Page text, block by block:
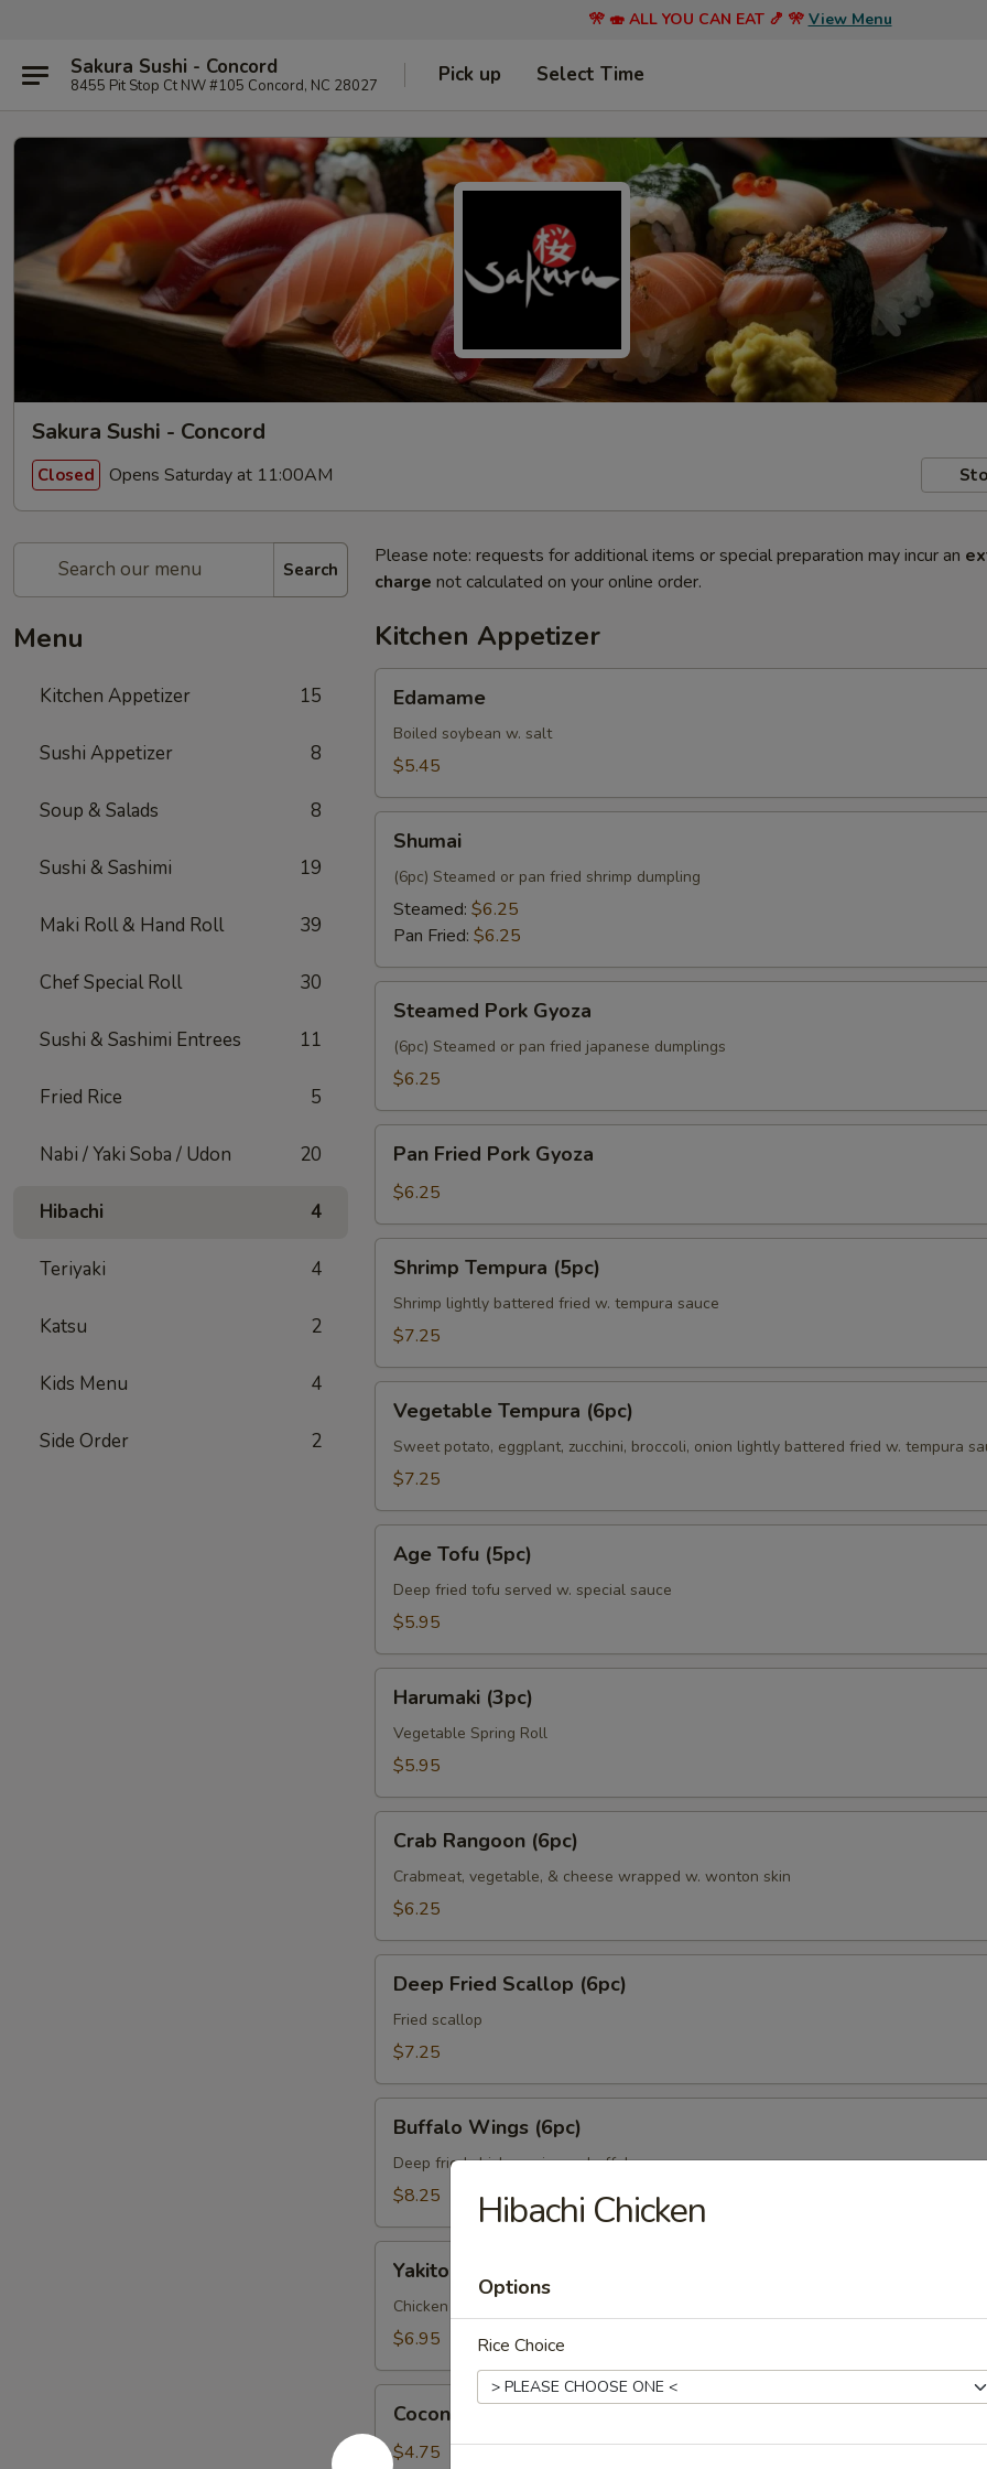
🎌 🍣 ALL YOU CAN EAT 🍤 🎌 View Menu
Sakura Sushi - Concord
8455 Pit Stop Ct NW #105 Concord, NC 28027 Pick up Select Time
Sakura Sushi - Concord
Closed Opens Saturday at 11:00AM
Search
Menu
Kitchen Appetizer 15
Sushi Appetizer 8
Soup & Salads 8
Sushi & Sashimi 19
Maki Roll & Hand Roll 39
Chef Special Roll 30
Sushi & Sashimi Entrees 11
Fried Rice 5
Nabi / Yaki Soba / Udon 20
Hibachi 4
Teriyaki 4
Katsu 2
Kids Menu 4
Side Order 2
Please note: requests for additional items or special preparation may incur an
charge not calculated on your online order.
Kitchen Appetizer
Edamame
Boiled soybean w. salt
$5.45
Shumai
(6pc) Steamed or pan fried shrimp dumpling
Steamed: $6.25
Pan Fried: $6.25
Pork
Gyoza
Steamed Pork Gyoza
(6pc) Steamed or pan fried japanese dumplings
$6.25
Fried
Pork
Gyoza
Pan Fried Pork Gyoza
$6.25
Tempura
(5pc)
Shrimp Tempura (5pc)
Shrimp lightly battered fried w. tempura sauce
$7.25
Tempura
(6pc)
Vegetable Tempura (6pc)
Sweet potato, eggplant, zucchini, broccoli, onion lightly battered fried w. tempura
$7.25
Tofu
(5pc)
Age Tofu (5pc)
Deep fried tofu served w. special sauce
$5.95
(3pc)
Harumaki (3pc)
Vegetable Spring Roll
$5.95
Rangoon
(6pc)
Crab Rangoon (6pc)
Crabmeat, vegetable, & cheese wrapped w. wonton skin
$6.25
Fried
Scallop
(6pc)
Deep Fried Scallop (6pc)
Fried scallop
$7.25
Wings
(6pc)
Buffalo Wings (6pc)
Deep fried chicken wing w. buffalo sauce
$8.25
(3pc)
Yakitori (3pc)
Chicken and onion on stick w. teriyaki sauce
$6.95
Ball
(3pc)
Coconut Ball (3pc)
$4.75
Hibachi Chicken
Options
Rice Choice